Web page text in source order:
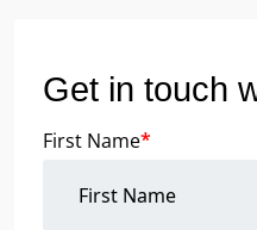
Get in touch
First Name*